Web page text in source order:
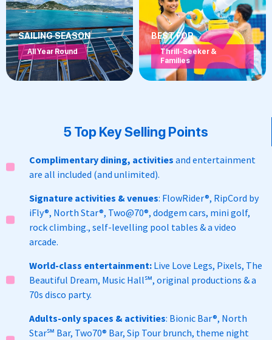
SAILING SEASON
All Year Round
BEST FOR
Thrill-Seeker &
Families
5 Top Key Selling Points
Complimentary dining, activities and entertainment
are all included (and unlimited).
Signature activities & venues: FlowRider®, RipCord by
iFly®, North Star®, Two@70®, dodgem cars, mini golf,
rock climbing., self-levelling pool tables & a video
arcade.
World-class entertainment: Live Love Legs, Pixels, The
Beautiful Dream, Music Hall℠, original productions & a
70s disco party.
Adults-only spaces & activities: Bionic Bar®, North
Star℠ Bar, Two70® Bar, Sip Tour brunch, theme night